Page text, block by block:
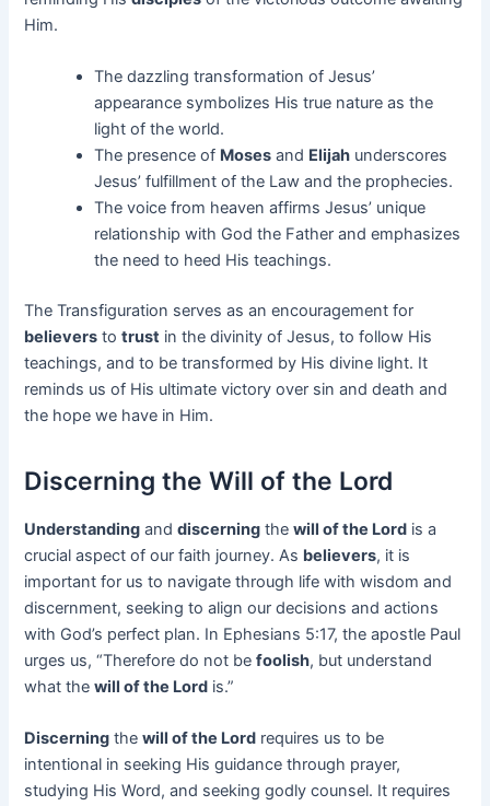
Him.
The dazzling transformation of Jesus’
appearance symbolizes His true nature as the
light of the world.
The presence of Moses and Elijah underscores
Jesus’ fulfillment of the Law and the prophecies.
The voice from heaven affirms Jesus’ unique
relationship with God the Father and emphasizes
the need to heed His teachings.
The Transfiguration serves as an encouragement for
believers totrust in the divinity of Jesus, to follow His
teachings, and to be transformed by His divine light. It
reminds us of His ultimate victory over sin and death and
the hope we have in Him.
Discerning the Will of the Lord
Understanding anddiscerning thewill of the Lord is a
crucial aspect of our faith journey. As believers, it is
important for us to navigate through life with wisdom and
discernment, seeking to align our decisions and actions
with God’s perfect plan. In Ephesians 5:17, the apostle Paul
urges us, “Therefore do not befoolish, but understand
what thewill of the Lord is.”
Discerning thewill of the Lord requires us to be
intentional in seeking His guidance through prayer,
studying His Word, and seeking godly counsel. It requires